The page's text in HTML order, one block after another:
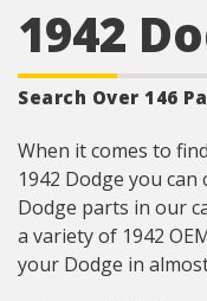
1942
Search Over 146
When it comes to
1942 Dodge you
Dodge parts in our
a variety of 1942
your Dodge in